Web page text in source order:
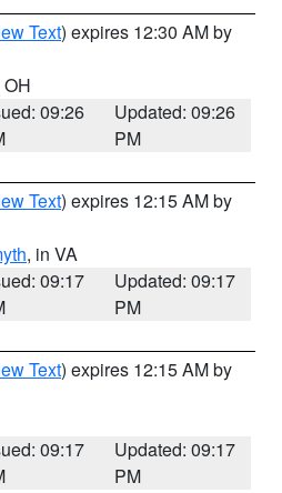
Text) expires 12:30 AM by
OH
09:26
Updated: 09:26
PM
Text) expires 12:15 AM by
, in VA
09:17
Updated: 09:17
PM
Text) expires 12:15 AM by
09:17
Updated: 09:17
PM